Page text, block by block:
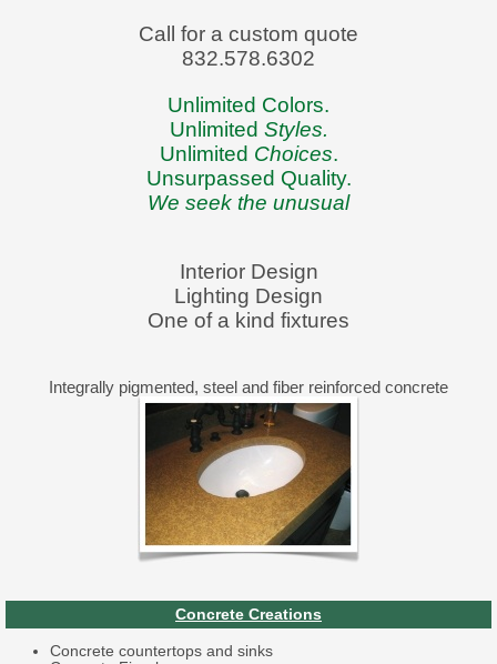
Call for a custom quote
832.578.6302
Unlimited Colors.
Unlimited Styles.
Unlimited Choices.
Unsurpassed Quality.
We seek the unusual
Interior Design
Lighting Design
One of a kind fixtures
Integrally pigmented, steel and fiber reinforced concrete
Concrete Creations
Concrete countertops and sinks